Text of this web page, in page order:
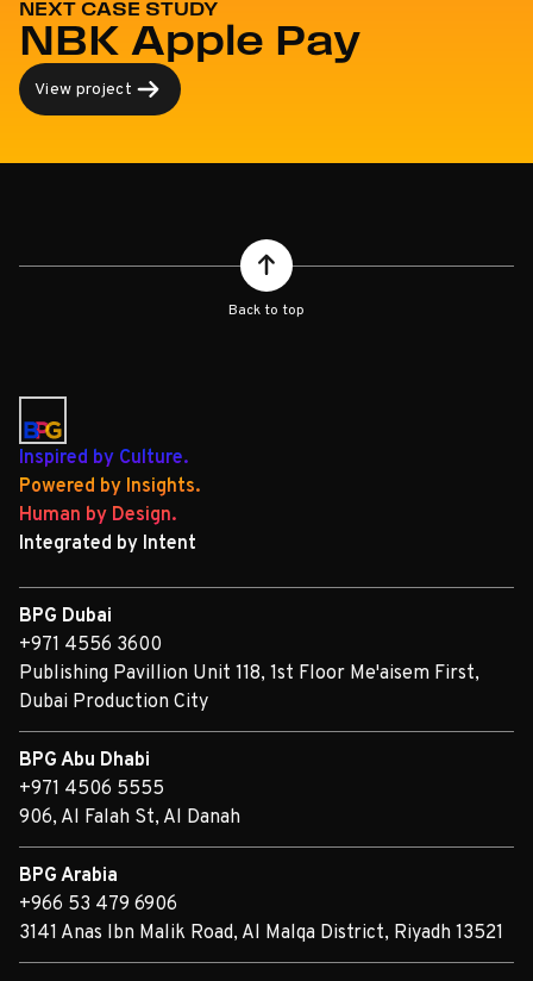
NEXT CASE STUDY
NBK Apple Pay
View project
Back to top
Inspired by Culture.
Powered by Insights.
Human by Design.
Integrated by Intent
BPG Dubai
+971 4556 3600
Publishing Pavillion Unit 118, 1st Floor Me'aisem First,
Dubai Production City
BPG Abu Dhabi
+971 4506 5555
906, Al Falah St, Al Danah
BPG Arabia
+966 53 479 6906
3141 Anas Ibn Malik Road, Al Malqa District, Riyadh 13521